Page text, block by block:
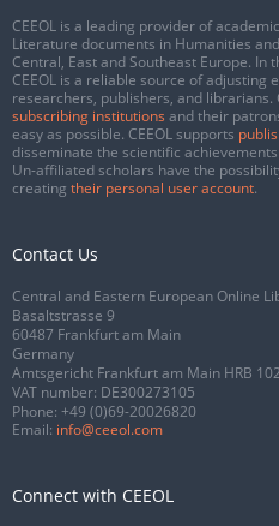
CEEOL is a leading provider of
Literature documents in Humanities
Central, East and Southeast Europe.
CEEOL is a reliable source of adjusting
researchers, publishers, and librarians.
subscribing institutions and their
easy as possible. CEEOL supports
disseminate the scientific
Un-affiliated scholars have the
creating their personal user account.
Contact Us
Central and Eastern European Online
Basaltstrasse 9
60487 Frankfurt am Main
Germany
Amtsgericht Frankfurt am Main HRB
VAT number: DE300273105
Phone: +49 (0)69-20026820
Email: info@ceeol.com
Connect with CEEOL